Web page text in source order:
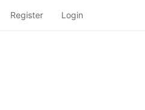
Register Login